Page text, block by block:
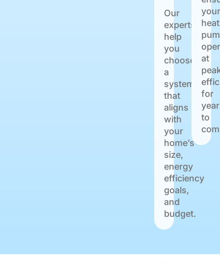
Our
experts
help
you
choose
a
system
that
aligns
with
your
home’s
size,
energy
efficiency
goals,
and
budget.
heat
at
for
to